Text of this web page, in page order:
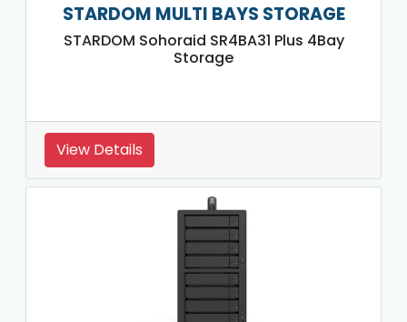
STARDOM MULTI BAYS STORAGE
STARDOM Sohoraid SR4BA31 Plus 4Bay
Storage
View Details